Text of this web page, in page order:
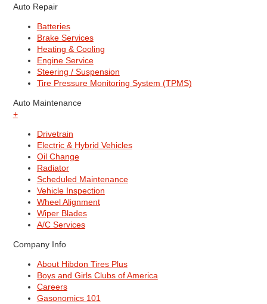
Auto Repair
Batteries
Brake Services
Heating & Cooling
Engine Service
Steering / Suspension
Tire Pressure Monitoring System (TPMS)
Auto Maintenance
+
Drivetrain
Electric & Hybrid Vehicles
Oil Change
Radiator
Scheduled Maintenance
Vehicle Inspection
Wheel Alignment
Wiper Blades
A/C Services
Company Info
About Hibdon Tires Plus
Boys and Girls Clubs of America
Careers
Gasonomics 101